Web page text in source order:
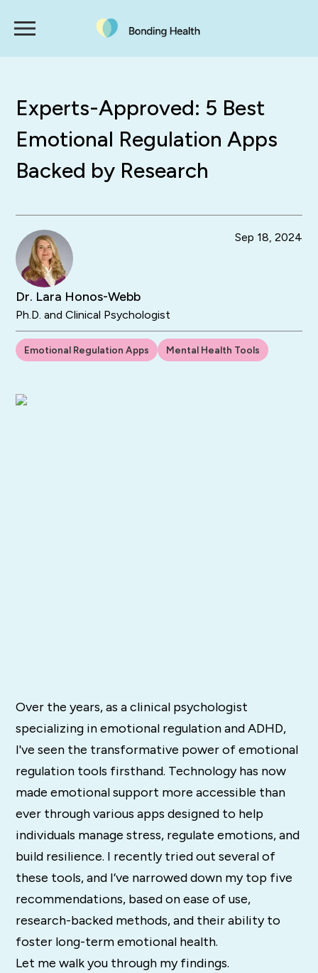
Experts-Approved: 5 Best
Emotional Regulation Apps
Backed by Research
Dr. Lara Honos-Webb
Ph.D. and Clinical Psychologist
Sep 18, 2024
Emotional Regulation Apps Mental Health Tools
Over the years, as a clinical psychologist
specializing in emotional regulation and ADHD,
I've seen the transformative power of emotional
regulation tools firsthand. Technology has now
made emotional support more accessible than
ever through various apps designed to help
individuals manage stress, regulate emotions, and
build resilience. I recently tried out several of
these tools, and I’ve narrowed down my top five
recommendations, based on ease of use,
research-backed methods, and their ability to
foster long-term emotional health.
Let me walk you through my findings.